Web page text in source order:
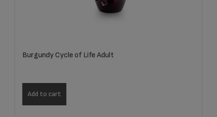
Burgundy Cycle of Life Adult
Add to cart